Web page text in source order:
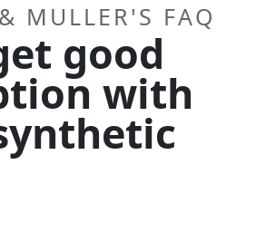
MULLER'S FAQ
good
with